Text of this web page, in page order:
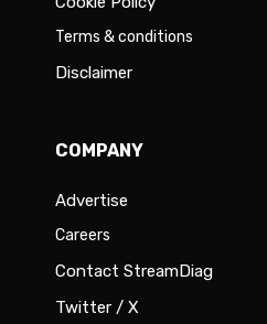
Terms & conditions
Disclaimer
COMPANY
Advertise
Careers
Contact StreamDiag
Twitter / X